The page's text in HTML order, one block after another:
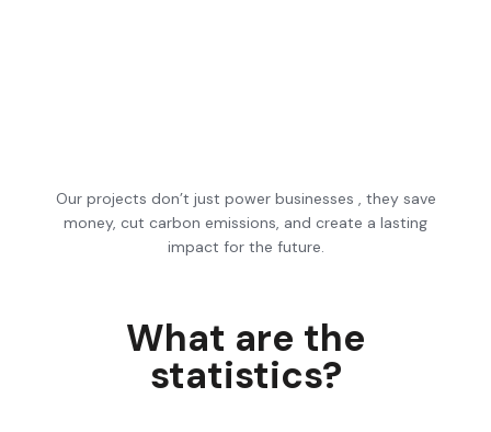
Our projects don’t just power businesses , they save
money, cut carbon emissions, and create a lasting
impact for the future.
What are the
statistics?